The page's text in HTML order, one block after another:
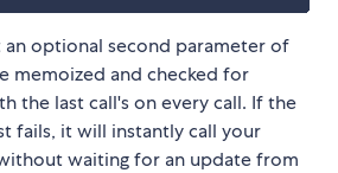
an optional second parameter of
memoized and checked for
the last call's on every call. If the
fails, it will instantly call your
waiting for an update from